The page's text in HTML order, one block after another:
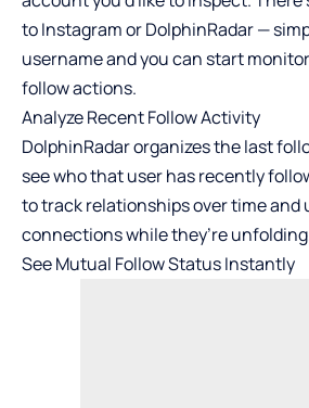
to Instagram or DolphinRadar —
username and you can start
follow actions.
Analyze Recent Follow Activity
DolphinRadar organizes the last
see who that user has recently
to track relationships over time and
connections while they’re
See Mutual Follow Status Instantly